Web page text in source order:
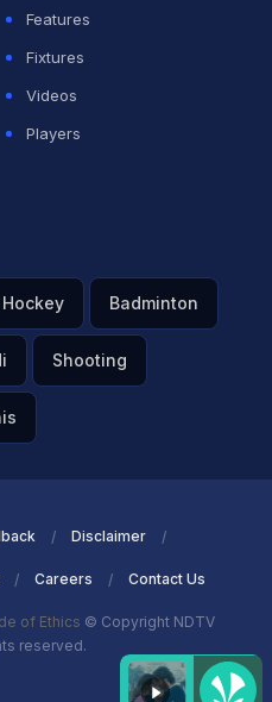
Features
Fixtures
Videos
Players
Hockey Badminton
Shooting
Disclaimer
Careers Contact Us
of Ethics © Copyright NDTV
reserved.